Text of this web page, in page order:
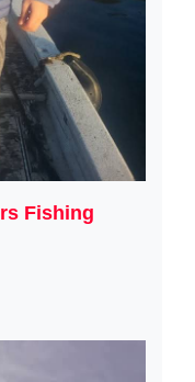
Fishing